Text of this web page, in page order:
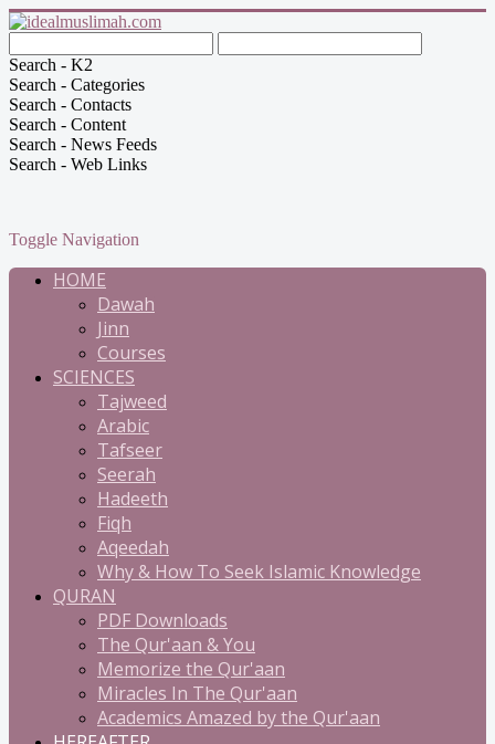
Search - K2
Search - Categories
Search - Contacts
Search - Content
Search - News Feeds
Search - Web Links
Toggle Navigation
HOME
Dawah
Jinn
Courses
SCIENCES
Tajweed
Arabic
Tafseer
Seerah
Hadeeth
Fiqh
Aqeedah
Why & How To Seek Islamic Knowledge
QURAN
PDF Downloads
The Qur'aan & You
Memorize the Qur'aan
Miracles In The Qur'aan
Academics Amazed by the Qur'aan